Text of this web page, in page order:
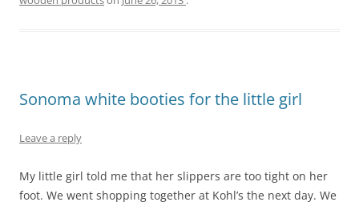
Sonoma white booties for the little girl
Leave a reply
My little girl told me that her slippers are too tight on her
foot. We went shopping together at Kohl’s the next day. We